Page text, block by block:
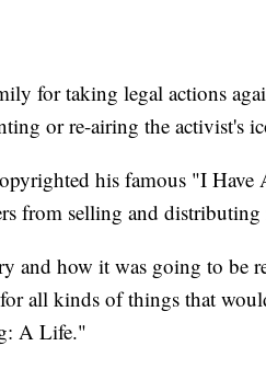
for taking legal actions
or re-airing the activist's
his famous "I Have
from selling and
and how it was going to be
all kinds of things that
A Life."